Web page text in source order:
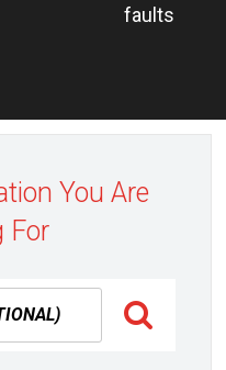
faults
You Are
For